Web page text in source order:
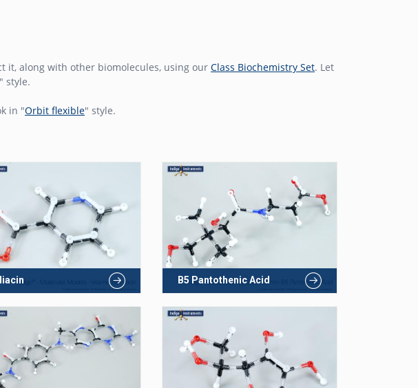
it, along with other biomolecules, using our Class Biochemistry Set. Let
" style.
in "Orbit flexible" style.
B5 Pantothenic Acid